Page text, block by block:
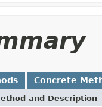
Concrete
and Description